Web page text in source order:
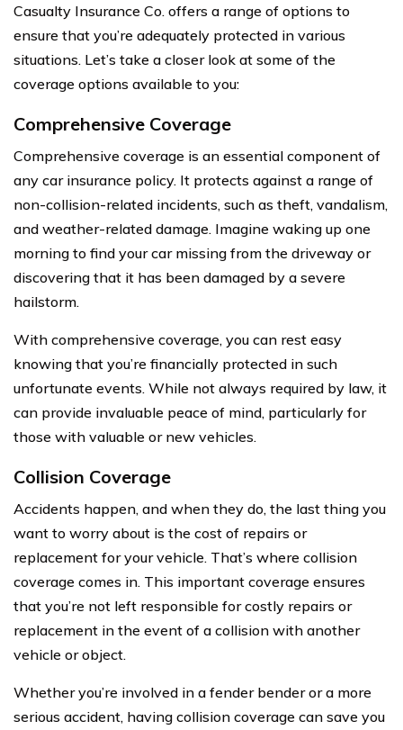
Casualty Insurance Co. offers a range of options to
ensure that you’re adequately protected in various
situations. Let’s take a closer look at some of the
coverage options available to you:
Comprehensive Coverage
Comprehensive coverage is an essential component of
any car insurance policy. It protects against a range of
non-collision-related incidents, such as theft, vandalism,
and weather-related damage. Imagine waking up one
morning to find your car missing from the driveway or
discovering that it has been damaged by a severe
hailstorm.
With comprehensive coverage, you can rest easy
knowing that you’re financially protected in such
unfortunate events. While not always required by law, it
can provide invaluable peace of mind, particularly for
those with valuable or new vehicles.
Collision Coverage
Accidents happen, and when they do, the last thing you
want to worry about is the cost of repairs or
replacement for your vehicle. That’s where collision
coverage comes in. This important coverage ensures
that you’re not left responsible for costly repairs or
replacement in the event of a collision with another
vehicle or object.
Whether you’re involved in a fender bender or a more
serious accident, having collision coverage can save you